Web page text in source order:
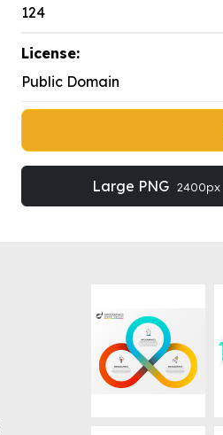
124
License:
Public Domain
Large PNG 2400px